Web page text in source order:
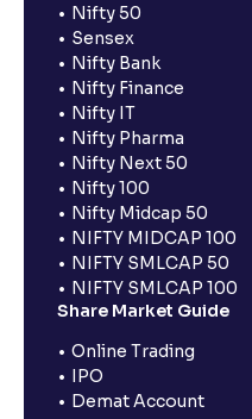
Nifty 50
Sensex
Nifty Bank
Nifty Finance
Nifty IT
Nifty Pharma
Nifty Next 50
Nifty 100
Nifty Midcap 50
NIFTY MIDCAP 100
NIFTY SMLCAP 50
NIFTY SMLCAP 100
Share Market Guide
Online Trading
IPO
Demat Account